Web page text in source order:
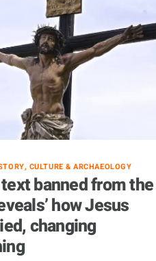
CULTURE & ARCHAEOLOGY
banned from the
how Jesus
changing